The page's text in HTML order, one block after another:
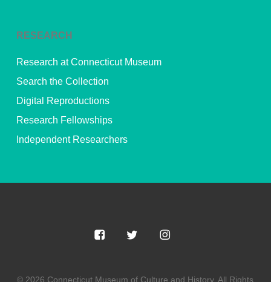
RESEARCH
Research at Connecticut Museum
Search the Collection
Digital Reproductions
Research Fellowships
Independent Researchers
© 2026 Connecticut Museum of Culture and History. All Rights